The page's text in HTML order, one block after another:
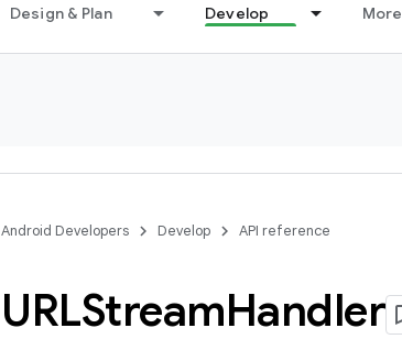
Design & Plan Develop More
Android Developers Develop API reference
URLStreamHandler